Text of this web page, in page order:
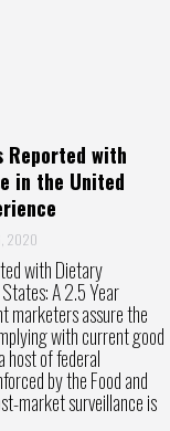
Reported with
in the United
2020
with Dietary
A 2.5 Year
marketers assure the
with current good
host of federal
by the Food and
market surveillance is